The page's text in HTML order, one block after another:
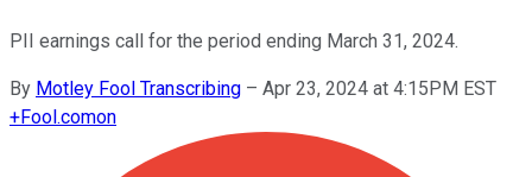
PII earnings call for the period ending March 31, 2024.
By Motley Fool Transcribing – Apr 23, 2024 at 4:15PM EST
+Fool.comon